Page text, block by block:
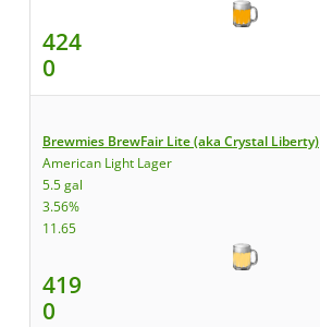
424
0
Brewmies BrewFair Lite (aka Crystal Liberty)
American Light Lager
5.5 gal
3.56%
11.65
419
0